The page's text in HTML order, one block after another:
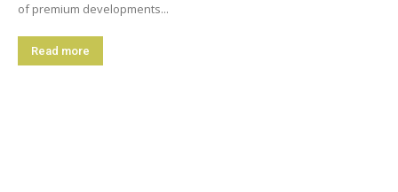
of premium developments...
Read more